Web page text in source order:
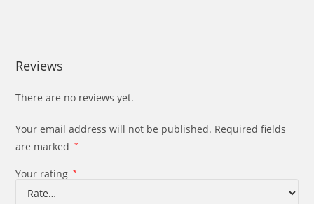
Reviews
There are no reviews yet.
Your email address will not be published. Required fields
are marked
*
Your rating *